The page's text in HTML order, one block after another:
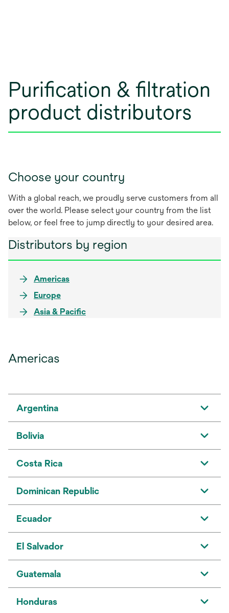
Purification & filtration
product distributors
Choose your country
With a global reach, we proudly serve customers from all
over the world. Please select your country from the list
below, or feel free to jump directly to your desired area.
Distributors by region
Americas
Europe
Asia & Pacific
Americas
Argentina
Bolivia
Costa Rica
Dominican Republic
Ecuador
El Salvador
Guatemala
Honduras